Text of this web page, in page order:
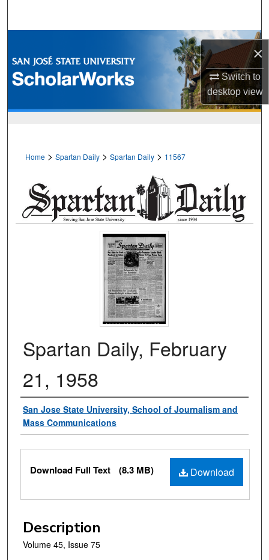
×
Switch to
desktopview
Browse Collections
My Account
Home > Spartan Daily > Spartan Daily > 11567
Spartan Daily, February
21, 1958
Authors
San Jose State University, School of Journalism and
Mass Communications
Files
Download
Download Full Text (8.3 MB)
Description
Volume 45, Issue 75